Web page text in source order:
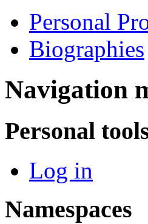
Personal
Biographies
Navigation
Personal
Log in
Namespaces